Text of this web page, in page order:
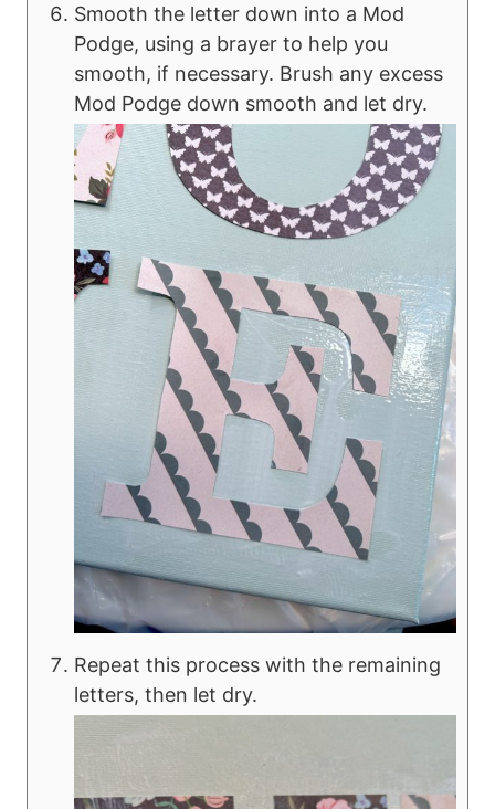
Smooth the letter down into a Mod
Podge, using a brayer to help you
smooth, if necessary. Brush any excess
Mod Podge down smooth and let dry.
Repeat this process with the remaining
letters, then let dry.